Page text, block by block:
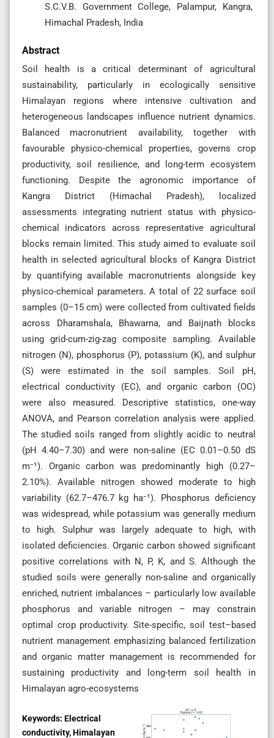
S.C.V.B. Government College, Palampur, Kangra,
Himachal Pradesh, India
Abstract
Soil health is a critical determinant of agricultural
sustainability, particularly in ecologically sensitive
Himalayan regions where intensive cultivation and
heterogeneous landscapes influence nutrient dynamics.
Balanced macronutrient availability, together with
favourable physico-chemical properties, governs crop
productivity, soil resilience, and long-term ecosystem
functioning. Despite the agronomic importance of
Kangra District (Himachal Pradesh), localized
assessments integrating nutrient status with physico-
chemical indicators across representative agricultural
blocks remain limited. This study aimed to evaluate soil
health in selected agricultural blocks of Kangra District
by quantifying available macronutrients alongside key
physico-chemical parameters. A total of 22 surface soil
samples (0–15 cm) were collected from cultivated fields
across Dharamshala, Bhawarna, and Baijnath blocks
using grid-cum-zig-zag composite sampling. Available
nitrogen (N), phosphorus (P), potassium (K), and sulphur
(S) were estimated in the soil samples. Soil pH,
electrical conductivity (EC), and organic carbon (OC)
were also measured. Descriptive statistics, one-way
ANOVA, and Pearson correlation analysis were applied.
The studied soils ranged from slightly acidic to neutral
(pH 4.40–7.30) and were non-saline (EC 0.01–0.50 dS
m⁻¹). Organic carbon was predominantly high (0.27–
2.10%). Available nitrogen showed moderate to high
variability (62.7–476.7 kg ha⁻¹). Phosphorus deficiency
was widespread, while potassium was generally medium
to high. Sulphur was largely adequate to high, with
isolated deficiencies. Organic carbon showed significant
positive correlations with N, P, K, and S. Although the
studied soils were generally non-saline and organically
enriched, nutrient imbalances – particularly low available
phosphorus and variable nitrogen – may constrain
optimal crop productivity. Site-specific, soil test–based
nutrient management emphasizing balanced fertilization
and organic matter management is recommended for
sustaining productivity and long-term soil health in
Himalayan agro-ecosystems
Keywords: Electrical
conductivity, Himalayan